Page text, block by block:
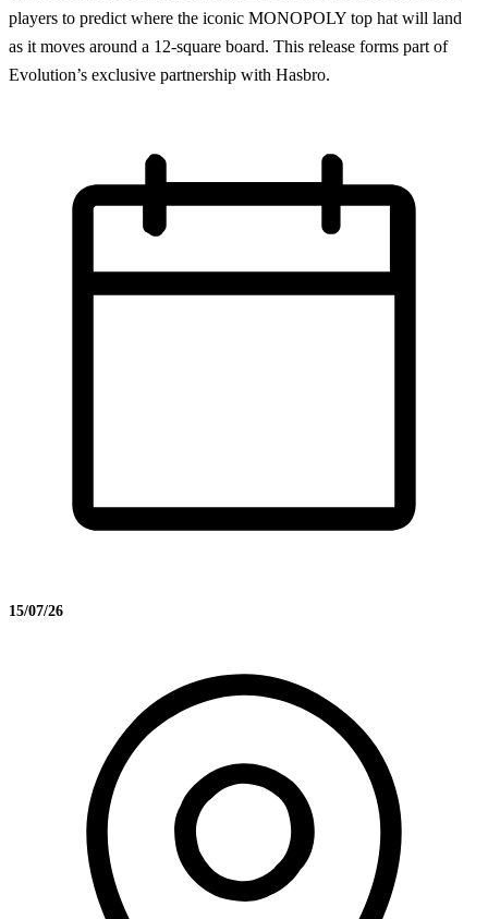
players to predict where the iconic MONOPOLY top hat will land
as it moves around a 12-square board. This release forms part of
Evolution’s exclusive partnership with Hasbro.
15/07/26